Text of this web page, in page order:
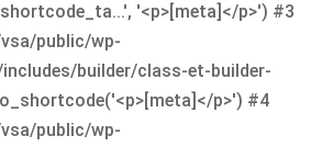
'<p>[meta]</p>') #3
public/wp-
builder/class-et-builder-
p>') #4
public/wp-